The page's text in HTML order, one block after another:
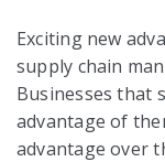
Exciting new
supply chain
Businesses that
advantage of
advantage over